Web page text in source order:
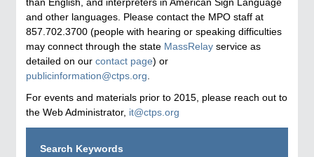
and other languages. Please contact the MPO staff at
857.702.3700 (people with hearing or speaking difficulties
may connect through the state MassRelay service as
detailed on our contact page) or
publicinformation@ctps.org
For events and materials prior to 2015, please reach out to
the Web Administrator, it@ctps.org
Search Keywords